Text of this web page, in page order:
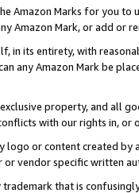
Amazon Marks for you to
Amazon Mark, or add or
in its entirety, with
any Amazon Mark be
property, and all
with our rights in, or
logo or content created
vendor specific written
that is